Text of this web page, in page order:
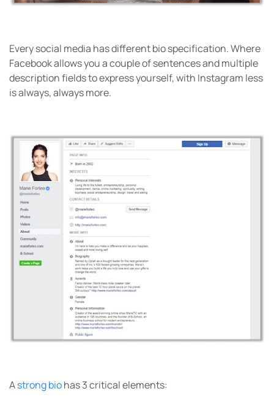
Every social media has different bio specification. Where
Facebook allows you a couple of sentences and multiple
description fields to express yourself, with Instagram less
is always, always more.
Astrong biohas 3 critical elements: